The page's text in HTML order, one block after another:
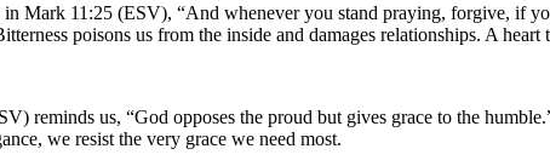
in Mark 11:25 (ESV), “And whenever you stand praying, forgive, if
poisons us from the inside and damages relationships. A
reminds us, “God opposes the proud but gives grace to the
we resist the very grace we need most.